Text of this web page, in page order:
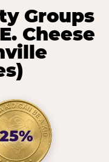
Groups
Cheese